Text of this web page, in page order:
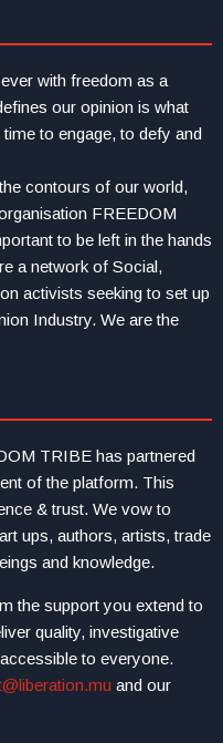
with freedom as a
our opinion is what
to engage, to defy and
contours of our world,
FREEDOM
to be left in the hands
a network of Social,
activists seeking to set up
Industry. We are the
TRIBE has partnered
of the platform. This
& trust. We vow to
ups, authors, artists, trade
and knowledge.
the support you extend to
quality, investigative
to everyone.
and our